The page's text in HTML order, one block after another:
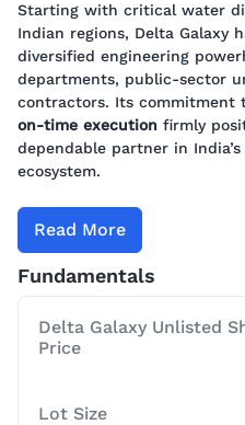
Starting with critical water
Indian regions, Delta Galaxy
diversified engineering
departments, public-sector
contractors. Its commitment
on-time execution firmly
dependable partner in
ecosystem.
Read More
Fundamentals
Delta Galaxy Unlisted
Price
Lot Size